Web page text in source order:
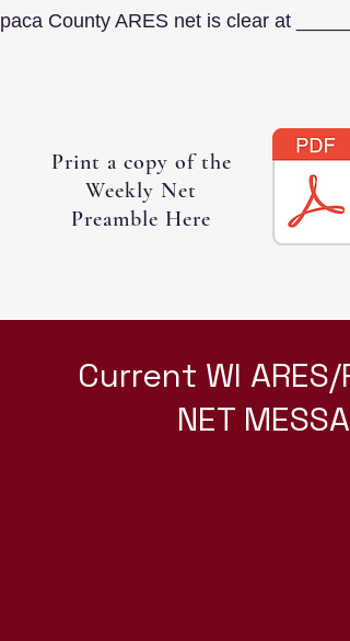
County ARES net is clear at
Print a copy of the
Weekly Net
Preamble Here
Current WI ARES/
NET